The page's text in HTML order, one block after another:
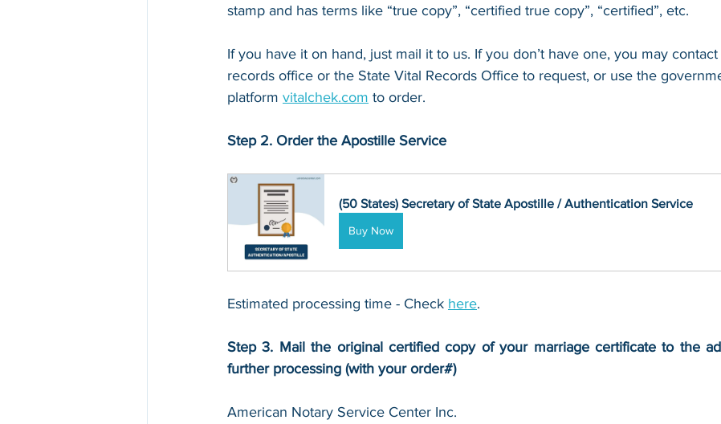
stamp and has terms like “true copy”, “certified true copy”, “certified”, etc.
If you have it on hand, just mail it to us. If you don’t have one, you may contact
records office or the State Vital Records Office to request, or use the
platform vitalchek.com to order.
Step 2. Order the Apostille Service
(50 States) Secretary of State Apostille / Authentication Service
Buy Now
Estimated processing time - Check here.
Step 3. Mail the original certified copy of your marriage certificate to the
further processing (with your order#)
American Notary Service Center Inc.